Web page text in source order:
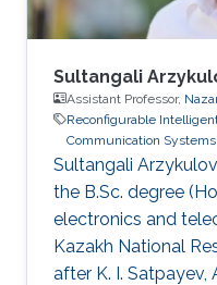
Sultangali
Assistant Professor,
Reconfigurable
Communication Systems
Sultangali
the B.Sc. degree
electronics and
Kazakh National
after K. I. Satpayev,